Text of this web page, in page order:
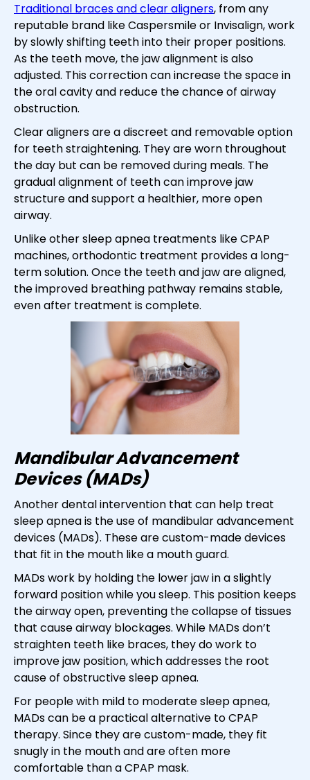
Traditional braces and clear aligners, from any
reputable brand like Caspersmile or Invisalign, work
by slowly shifting teeth into their proper positions.
As the teeth move, the jaw alignment is also
adjusted. This correction can increase the space in
the oral cavity and reduce the chance of airway
obstruction.
Clear aligners are a discreet and removable option
for teeth straightening. They are worn throughout
the day but can be removed during meals. The
gradual alignment of teeth can improve jaw
structure and support a healthier, more open
airway.
Unlike other sleep apnea treatments like CPAP
machines, orthodontic treatment provides a long-
term solution. Once the teeth and jaw are aligned,
the improved breathing pathway remains stable,
even after treatment is complete.
Mandibular Advancement
Devices (MADs)
Another dental intervention that can help treat
sleep apnea is the use of mandibular advancement
devices (MADs). These are custom-made devices
that fit in the mouth like a mouth guard.
MADs work by holding the lower jaw in a slightly
forward position while you sleep. This position keeps
the airway open, preventing the collapse of tissues
that cause airway blockages. While MADs don’t
straighten teeth like braces, they do work to
improve jaw position, which addresses the root
cause of obstructive sleep apnea.
For people with mild to moderate sleep apnea,
MADs can be a practical alternative to CPAP
therapy. Since they are custom-made, they fit
snugly in the mouth and are often more
comfortable than a CPAP mask.